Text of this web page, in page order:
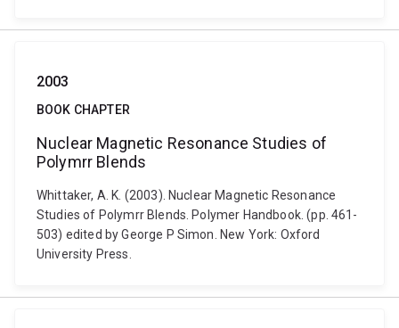
2003
BOOK CHAPTER
Nuclear Magnetic Resonance Studies of
Polymrr Blends
Whittaker, A. K. (2003). Nuclear Magnetic Resonance
Studies of Polymrr Blends. Polymer Handbook. (pp. 461-
503) edited by George P Simon. New York: Oxford
University Press.